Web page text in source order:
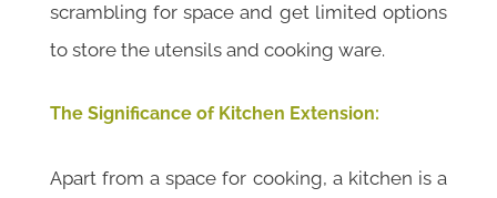
scrambling for space and get limited options
to store the utensils and cooking ware.
The Significance of Kitchen Extension:
Apart from a space for cooking, a kitchen is a